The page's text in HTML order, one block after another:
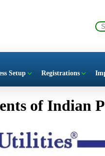
Setup Registrations
of Indian